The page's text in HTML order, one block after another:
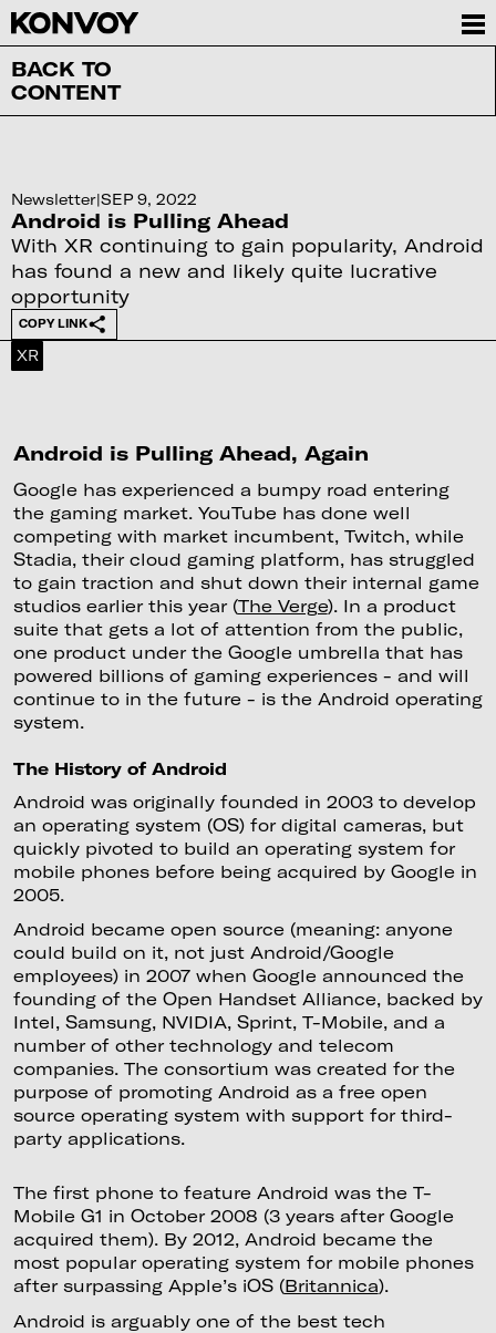
BACK TO
CONTENT
Newsletter|SEP 9, 2022
Android is Pulling Ahead
With XR continuing to gain popularity, Android
has found a new and likely quite lucrative
opportunity
COPY LINK
XR
Android is Pulling Ahead, Again
Google has experienced a bumpy road entering
the gaming market. YouTube has done well
competing with market incumbent, Twitch, while
Stadia, their cloud gaming platform, has struggled
to gain traction and shut down their internal game
studios earlier this year (The Verge). In a product
suite that gets a lot of attention from the public,
one product under the Google umbrella that has
powered billions of gaming experiences - and will
continue to in the future - is the Android operating
system.
The History of Android
Android was originally founded in 2003 to develop
an operating system (OS) for digital cameras, but
quickly pivoted to build an operating system for
mobile phones before being acquired by Google in
2005.
Android became open source (meaning: anyone
could build on it, not just Android/Google
employees) in 2007 when Google announced the
founding of the Open Handset Alliance, backed by
Intel, Samsung, NVIDIA, Sprint, T-Mobile, and a
number of other technology and telecom
companies. The consortium was created for the
purpose of promoting Android as a free open
source operating system with support for third-
party applications.
The first phone to feature Android was the T-
Mobile G1 in October 2008 (3 years after Google
acquired them). By 2012, Android became the
most popular operating system for mobile phones
after surpassing Apple’s iOS (Britannica).
Android is arguably one of the best tech